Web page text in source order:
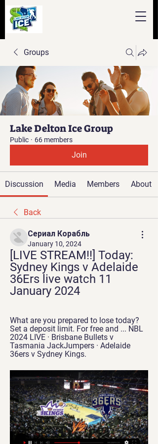
Groups
Lake Delton Ice Group
Public · 66 members
Join
Discussion Media Members About
Back
Сериал Корабль
January 10, 2024
[LIVE STREAM!!] Today:
Sydney Kings v Adelaide
36Ers live watch 11
January 2024
What are you prepared to lose today?
Set a deposit limit. For free and ... NBL
2024 LIVE · Brisbane Bullets v
Tasmania JackJumpers · Adelaide
36ers v Sydney Kings.